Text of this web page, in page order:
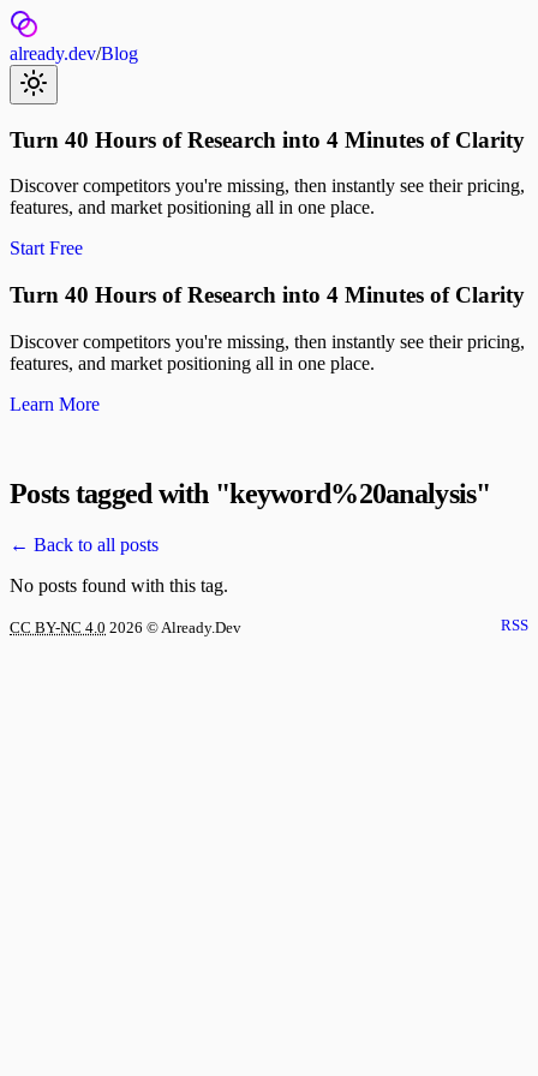
already.dev/Blog
Turn 40 Hours of Research into 4 Minutes of Clarity
Discover competitors you're missing, then instantly see their pricing,
features, and market positioning all in one place.
Start Free
Turn 40 Hours of Research into 4 Minutes of Clarity
Discover competitors you're missing, then instantly see their pricing,
features, and market positioning all in one place.
Learn More
Posts tagged with "keyword%20analysis"
← Back to all posts
No posts found with this tag.
CC BY-NC 4.0 2026 © Already.Dev RSS